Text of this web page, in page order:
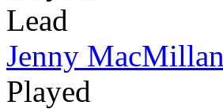
Lead
Jenny MacMillan
Played